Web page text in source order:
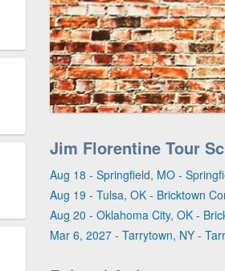
Jim Florentine Tour
Aug 18 - Springfield, MO -
Aug 19 - Tulsa, OK - Bricktown
Aug 20 - Oklahoma City, OK -
Mar 6, 2027 - Tarrytown, NY -